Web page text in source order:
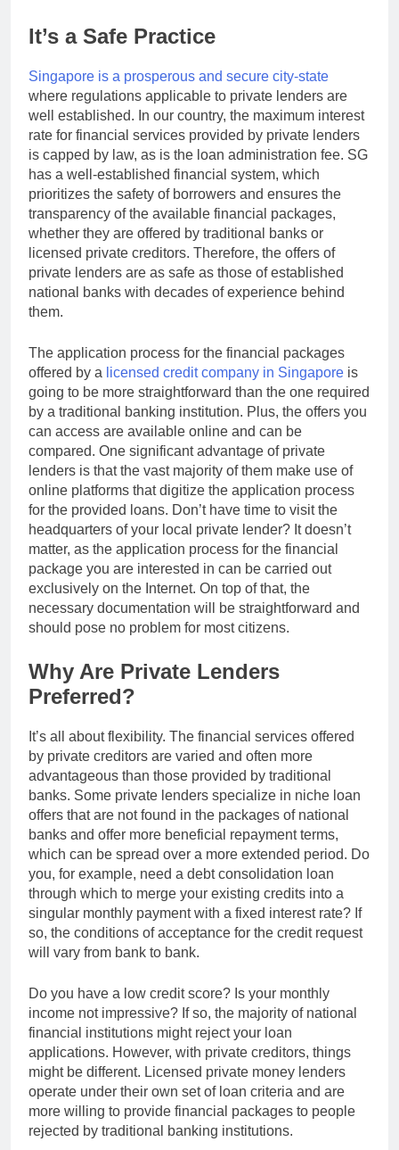
It’s a Safe Practice
Singapore is a prosperous and secure city-state
where regulations applicable to private lenders are
well established. In our country, the maximum interest
rate for financial services provided by private lenders
is capped by law, as is the loan administration fee. SG
has a well-established financial system, which
prioritizes the safety of borrowers and ensures the
transparency of the available financial packages,
whether they are offered by traditional banks or
licensed private creditors. Therefore, the offers of
private lenders are as safe as those of established
national banks with decades of experience behind
them.
The application process for the financial packages
offered by a licensed credit company in Singapore is
going to be more straightforward than the one required
by a traditional banking institution. Plus, the offers you
can access are available online and can be
compared. One significant advantage of private
lenders is that the vast majority of them make use of
online platforms that digitize the application process
for the provided loans. Don’t have time to visit the
headquarters of your local private lender? It doesn’t
matter, as the application process for the financial
package you are interested in can be carried out
exclusively on the Internet. On top of that, the
necessary documentation will be straightforward and
should pose no problem for most citizens.
Why Are Private Lenders
Preferred?
It’s all about flexibility. The financial services offered
by private creditors are varied and often more
advantageous than those provided by traditional
banks. Some private lenders specialize in niche loan
offers that are not found in the packages of national
banks and offer more beneficial repayment terms,
which can be spread over a more extended period. Do
you, for example, need a debt consolidation loan
through which to merge your existing credits into a
singular monthly payment with a fixed interest rate? If
so, the conditions of acceptance for the credit request
will vary from bank to bank.
Do you have a low credit score? Is your monthly
income not impressive? If so, the majority of national
financial institutions might reject your loan
applications. However, with private creditors, things
might be different. Licensed private money lenders
operate under their own set of loan criteria and are
more willing to provide financial packages to people
rejected by traditional banking institutions.